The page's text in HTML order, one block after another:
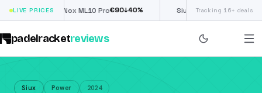
LIVE PRICESNox ML10 Pro€90↓40% Siux Electra Pro£190(€222)↓ 40
Tracking 16+ deals
padelracketreviews
Siux Power 2024